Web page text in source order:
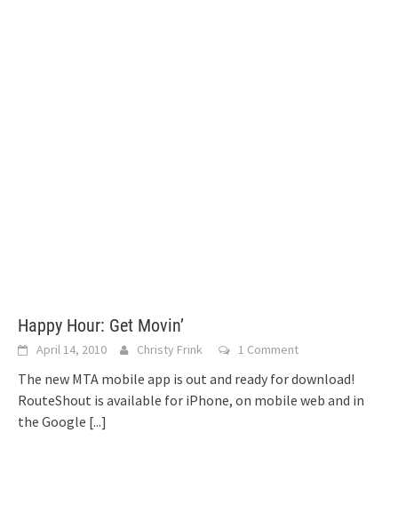
Happy Hour: Get Movin’
April 14, 2010 Christy Frink 1 Comment
The new MTA mobile app is out and ready for download!
RouteShout is available for iPhone, on mobile web and in
the Google [...]